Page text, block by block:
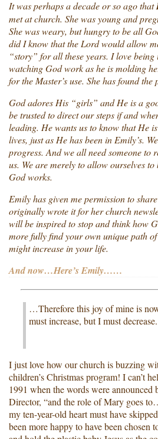
It was perhaps a decade or so ago that
met at church. She was young and
She was weary, but hungry to be all
did I know that the Lord would allow
“story” for all these years. I love being
watching God work as he is molding
for the Master’s use. She has found
God adores His “girls” and He is a
be trusted to direct our steps if and
leading. He wants us to know that He
lives, just as He has been in Emily’s.
progress. And we all need someone to
us. We are merely to allow ourselves to
God works.
Emily has given me permission to
originally wrote it for her church
will be inspired to stop and think how
more fully find your own unique path
might increase in your life.
And now…Here’s Emily……
…Therefore this joy of mine is
must increase, but I must decrease.
I just love how our church is buzzing
children’s Christmas program! I can’t
1991 when the words were announced
Director, “and the role of Mary goes
my ten-year-old heart must have
been more happy to have been chosen